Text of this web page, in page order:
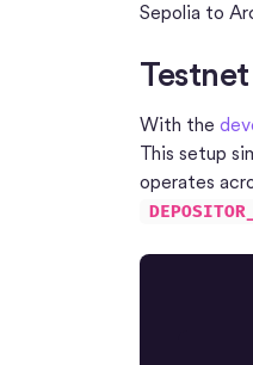
Sepolia to
With the
This setup
operates